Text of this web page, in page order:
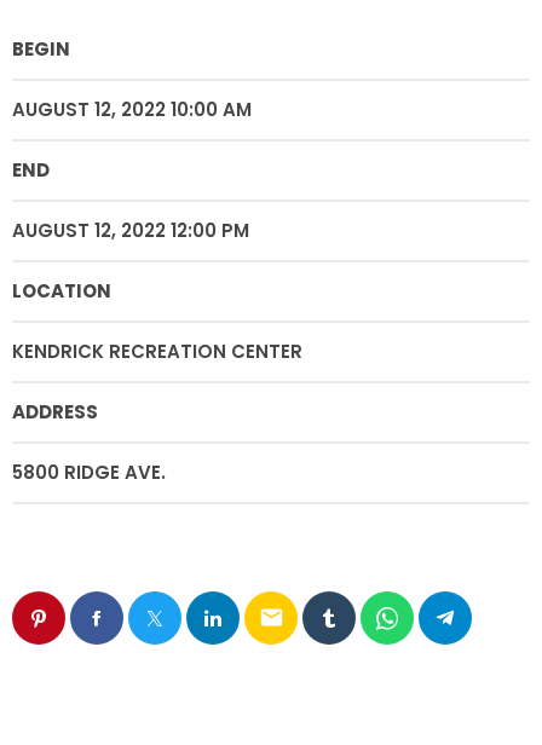
BEGIN
AUGUST 12, 2022 10:00 AM
END
AUGUST 12, 2022 12:00 PM
LOCATION
KENDRICK RECREATION CENTER
ADDRESS
5800 RIDGE AVE.
email